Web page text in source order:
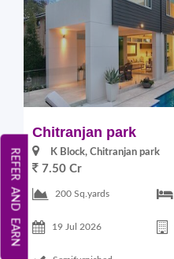
Chitranjan park
K Block, Chitranjan park
7.50 Cr
200 Sq.yards
19 Jul 2026
REFER AND EARN